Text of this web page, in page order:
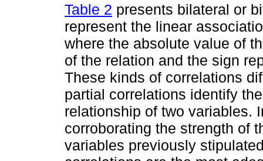
Table 2 presents bilateral or
represent the linear
where the absolute value of
of the relation and the sign
These kinds of correlations
partial correlations identify
relationship of two variables.
corroborating the strength of
variables previously